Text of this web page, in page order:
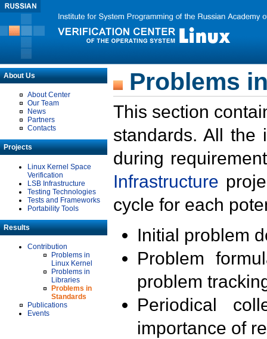
About Us
About Center
Our Team
News
Partners
Contacts
Projects
Linux Kernel Space
Verification
LSB Infrastructure
Testing Technologies
Tests and Frameworks
Portability Tools
Results
Contribution
Problems in
Linux Kernel
Problems in
Libraries
Problems in
Standards
Publications
Events
Problems
This section
standards. All the
during
Infrastructure
cycle for each
Initial problem
Problem
problem
Periodical
importance of